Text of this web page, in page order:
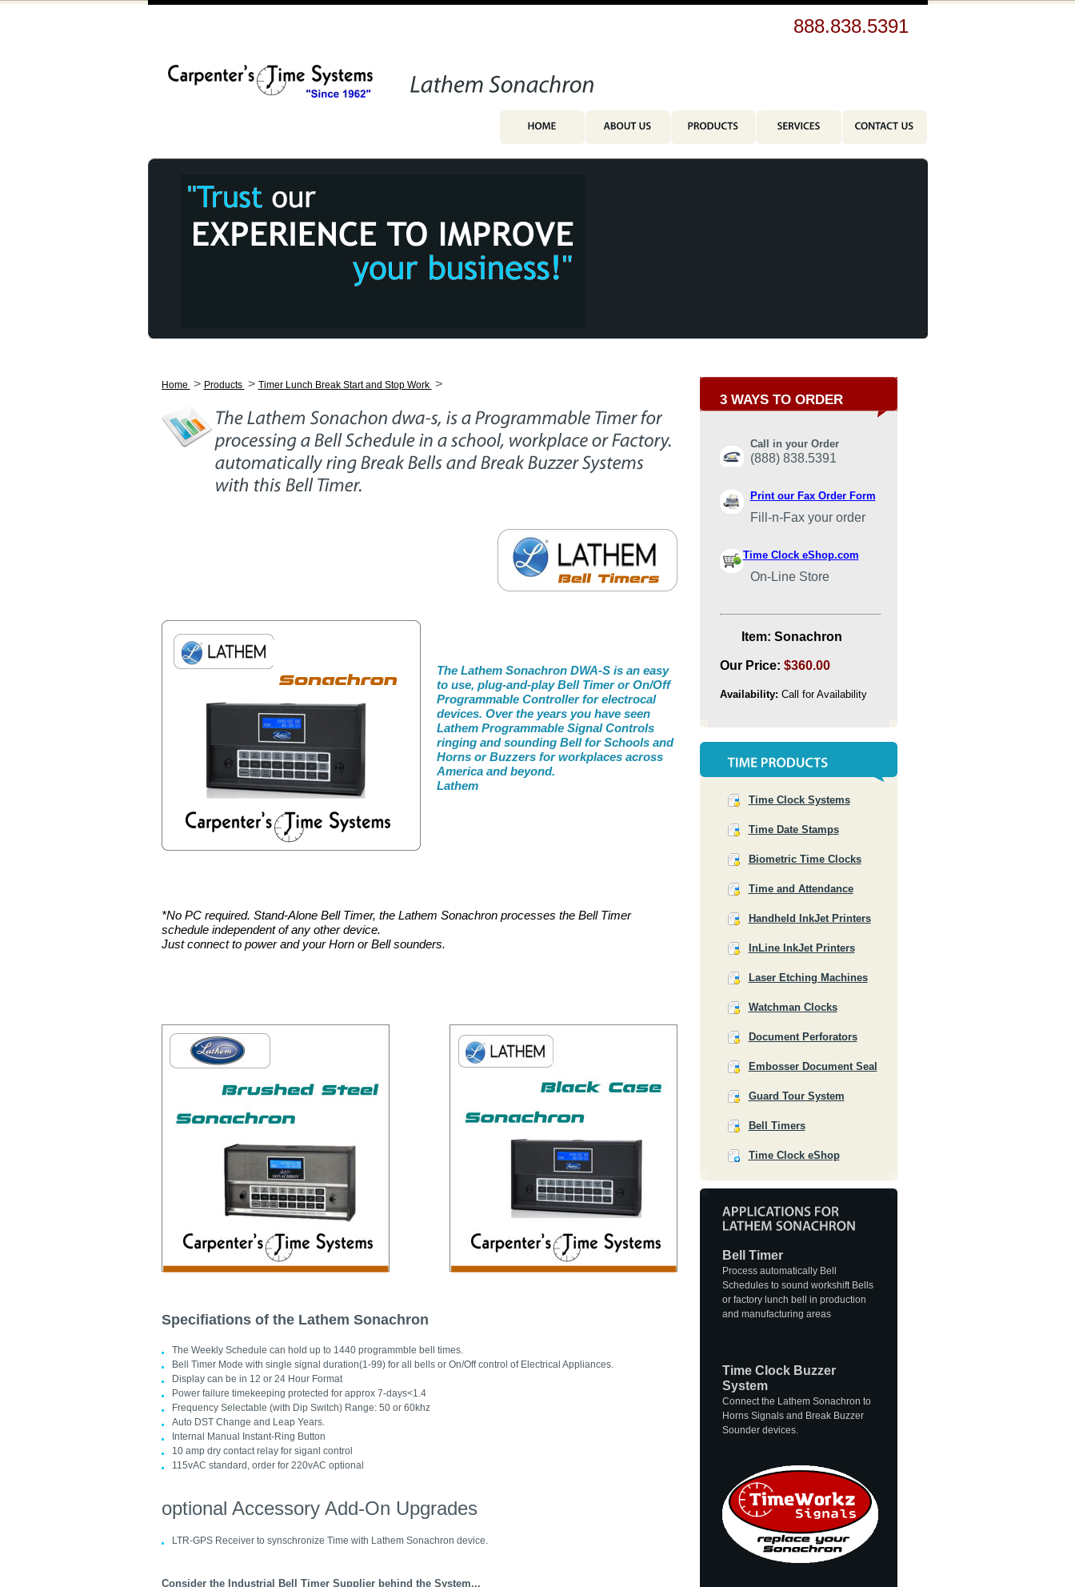
888.838.5391
Home > Products > Timer Lunch Break Start and Stop Work >
The Lathem Sonachron DWA-S is an easy
to use, plug-and-play Bell Timer or On/Off
Programmable Controller for electrocal
devices. Over the years you have seen
Lathem Programmable Signal Controls
ringing and sounding Bell for Schools and
Horns or Buzzers for workplaces across
America and beyond.
Lathem
*No PC required. Stand-Alone Bell Timer, the Lathem Sonachron processes the Bell Timer
schedule independent of any other device.
Just connect to power and your Horn or Bell sounders.
Specifiations of the Lathem Sonachron
The Weekly Schedule can hold up to 1440 programmble bell times.
Bell Timer Mode with single signal duration(1-99) for all bells or On/Off control of Electrical Appliances.
Display can be in 12 or 24 Hour Format
Power failure timekeeping protected for approx 7-days<1.4
Frequency Selectable (with Dip Switch) Range: 50 or 60khz
Auto DST Change and Leap Years.
Internal Manual Instant-Ring Button
10 amp dry contact relay for siganl control
115vAC standard, order for 220vAC optional
optional Accessory Add-On Upgrades
LTR-GPS Receiver to synschronize Time with Lathem Sonachron device.
Consider the Industrial Bell Timer Supplier behind the System...
3 WAYS TO ORDER
Call in your Order
(888) 838.5391
Print our Fax Order Form
Fill-n-Fax your order
Time Clock eShop.com
On-Line Store
Item: Sonachron
Our Price: $360.00
Availability: Call for Availability
Time Clock Systems
Time Date Stamps
Biometric Time Clocks
Time and Attendance
Handheld InkJet Printers
InLine InkJet Printers
Laser Etching Machines
Watchman Clocks
Document Perforators
Embosser Document Seal
Guard Tour System
Bell Timers
Time Clock eShop
Bell Timer
Process automatically Bell
Schedules to sound workshift Bells
or factory lunch bell in production
and manufacturing areas
Time Clock Buzzer
System
Connect the Lathem Sonachron to
Horns Signals and Break Buzzer
Sounder devices.